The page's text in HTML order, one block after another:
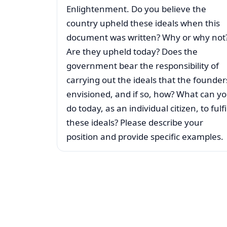
Enlightenment. Do you believe the
country upheld these ideals when this
document was written? Why or why
Are they upheld today? Does the
government bear the responsibility of
carrying out the ideals that the
envisioned, and if so, how? What can
do today, as an individual citizen, to
these ideals? Please describe your
position and provide specific examples.